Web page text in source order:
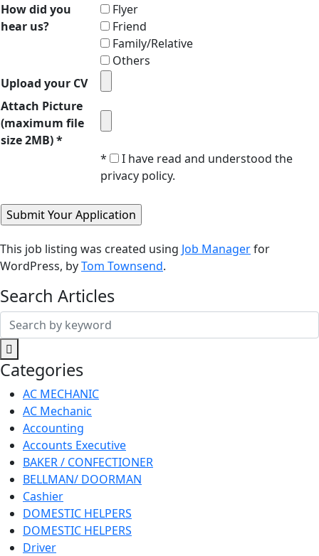
How did you
hear us?
Flyer
Friend
Family/Relative
Others
Upload your CV
Attach Picture
(maximum file
size 2MB) *
*
I have read and understood the
privacy policy.
This job listing was created using Job Managerfor
WordPress, byTom Townsend.
Search Articles
Search
for:
Categories
AC MECHANIC
AC Mechanic
Accounting
Accounts Executive
BAKER / CONFECTIONER
BELLMAN/ DOORMAN
Cashier
DOMESTIC HELPERS
DOMESTIC HELPERS
Driver